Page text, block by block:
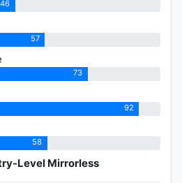
46
57
73
92
58
Level Mirrorless